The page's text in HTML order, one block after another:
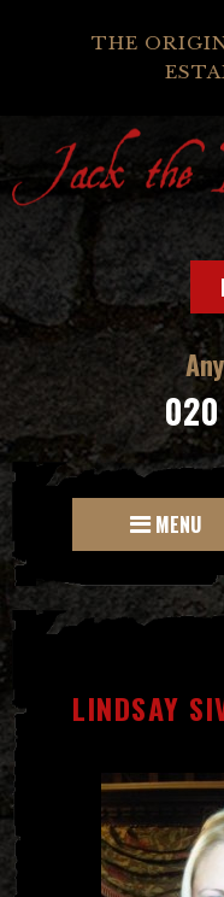
THE
MENU
LINDSAY